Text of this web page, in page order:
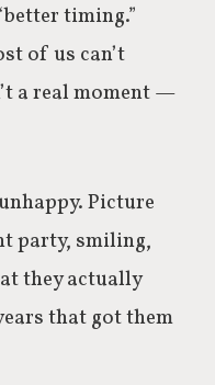
timing.”
of us can’t
a real moment —
Picture
party, smiling,
they actually
that got them